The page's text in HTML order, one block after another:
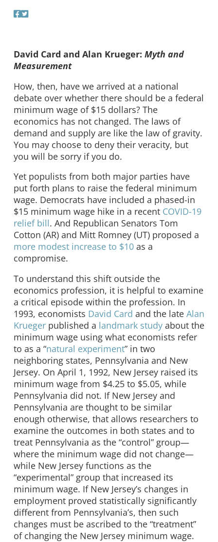
David Card and Alan Krueger: Myth and
Measurement
How, then, have we arrived at a national
debate over whether there should be a federal
minimum wage of $15 dollars? The
economics has not changed. The laws of
demand and supply are like the law of gravity.
You may choose to deny their veracity, but
you will be sorry if you do.
Yet populists from both major parties have
put forth plans to raise the federal minimum
wage. Democrats have included a phased-in
$15 minimum wage hike in a recent COVID-19
relief bill. And Republican Senators Tom
Cotton (AR) and Mitt Romney (UT) proposed a
more modest increase to $10 as a
compromise.
To understand this shift outside the
economics profession, it is helpful to examine
a critical episode within the profession. In
1993, economists David Card and the late Alan
Krueger published a landmark study about the
minimum wage using what economists refer
to as a “natural experiment” in two
neighboring states, Pennsylvania and New
Jersey. On April 1, 1992, New Jersey raised its
minimum wage from $4.25 to $5.05, while
Pennsylvania did not. If New Jersey and
Pennsylvania are thought to be similar
enough otherwise, that allows researchers to
examine the outcomes in both states and to
treat Pennsylvania as the “control” group—
where the minimum wage did not change—
while New Jersey functions as the
“experimental” group that increased its
minimum wage. If New Jersey’s changes in
employment proved statistically significantly
different from Pennsylvania’s, then such
changes must be ascribed to the “treatment”
of changing the New Jersey minimum wage.